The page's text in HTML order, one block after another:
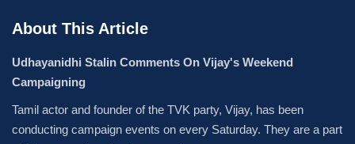
About This Article
Udhayanidhi Stalin Comments On Vijay's Weekend
Campaigning
Tamil actor and founder of the TVK party, Vijay, has been
conducting campaign events on every Saturday. They are a part